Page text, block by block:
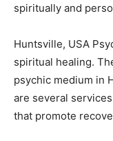
spiritually and
Huntsville, USA
spiritual healing.
psychic medium in
are several
that promote